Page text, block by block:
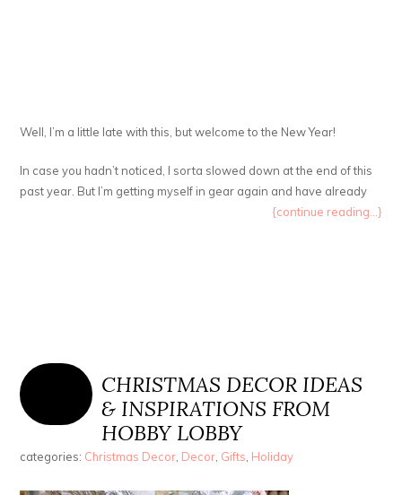
Well, I’m a little late with this, but welcome to the New Year!
In case you hadn’t noticed, I sorta slowed down at the end of this
past year. But I’m getting myself in gear again and have already
{continue reading...}
CHRISTMAS DECOR IDEAS
& INSPIRATIONS FROM
HOBBY LOBBY
categories: Christmas Decor Decor Gifts Holiday